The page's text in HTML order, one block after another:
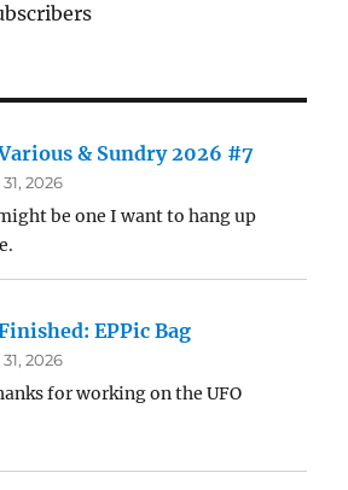
& Sundry 2026 #7
2026
be one I want to hang up
EPPic Bag
2026
for working on the UFO